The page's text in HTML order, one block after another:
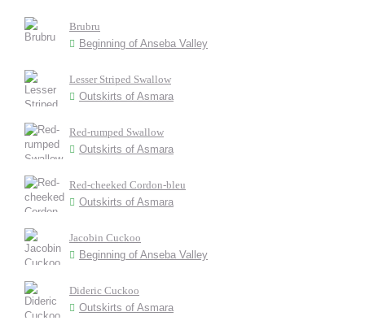
Brubru
Beginning of Anseba Valley
Lesser Striped Swallow
Outskirts of Asmara
Red-rumped Swallow
Outskirts of Asmara
Red-cheeked Cordon-bleu
Outskirts of Asmara
Jacobin Cuckoo
Beginning of Anseba Valley
Dideric Cuckoo
Outskirts of Asmara